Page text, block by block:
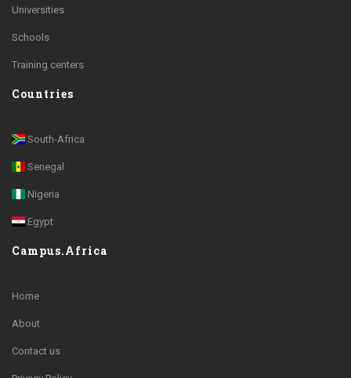
Universities
Schools
Training centers
Countries
South-Africa
Senegal
Nigeria
Egypt
Campus.Africa
Home
About
Contact us